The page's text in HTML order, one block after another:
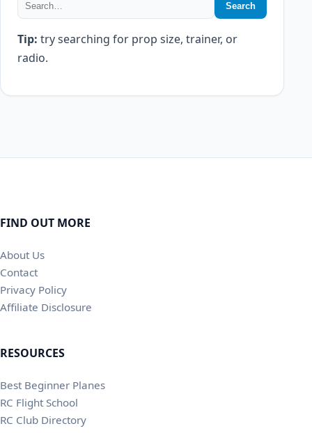
Search
Tip: try searching for prop size, trainer, or
radio.
FIND OUT MORE
About Us
Contact
Privacy Policy
Affiliate Disclosure
RESOURCES
Best Beginner Planes
RC Flight School
RC Club Directory